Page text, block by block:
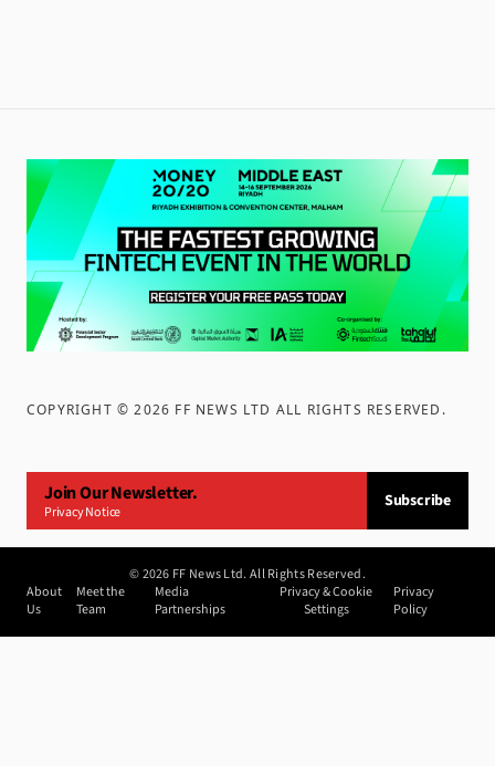
COPYRIGHT ©2026 FF NEWS LTD ALL RIGHTS RESERVED .
Join Our Newsletter.
Privacy Notice
Subscribe
©2026 FF News Ltd. All Rights Reserved.
About
Us
Meet the
Team
Media
Partnerships
Privacy & Cookie
Settings
Privacy
Policy